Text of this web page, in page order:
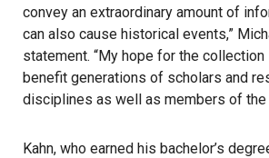
convey an extraordinary amount of
can also cause historical events,”
statement. “My hope for the
benefit generations of scholars and
disciplines as well as members of the
Kahn, who earned his bachelor’s